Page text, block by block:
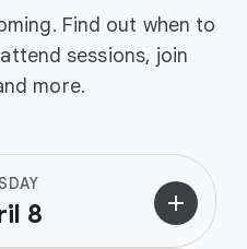
Find out when to
sessions, join
more.
8 add